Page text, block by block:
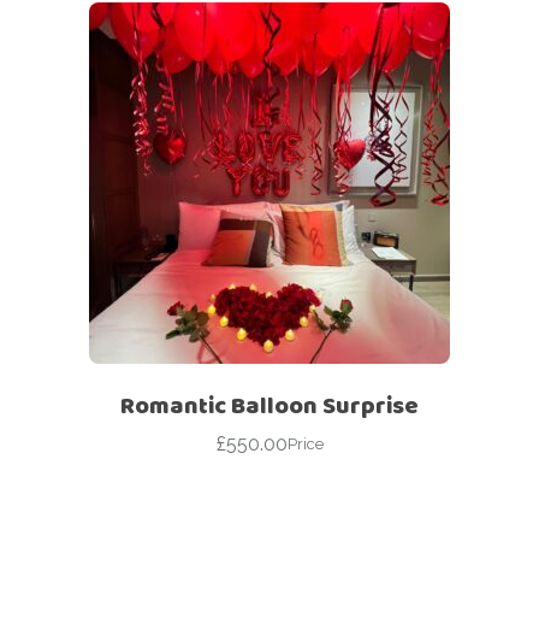
Romantic Balloon Surprise
£550.00Price